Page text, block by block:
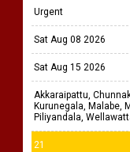
Urgent
Sat Aug 08 2026
Sat Aug 15 2026
Akkaraipattu,
Kurunegala, Malabe,
Piliyandala,
21